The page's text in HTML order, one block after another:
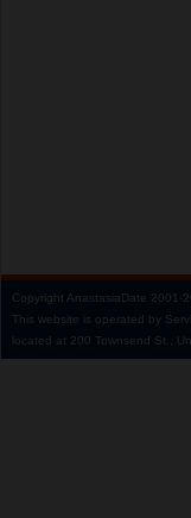
Copyright AnastasiaDate
This website is operated by
located at 200 Townsend St.,